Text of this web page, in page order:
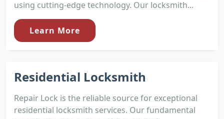
using cutting-edge technology. Our locksmith...
Learn More
Residential Locksmith
Repair Lock is the reliable source for exceptional
residential locksmith services. Our fundamental